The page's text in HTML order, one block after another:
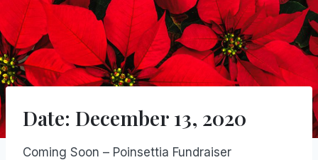
Date: December 13, 2020
Coming Soon – Poinsettia Fundraiser